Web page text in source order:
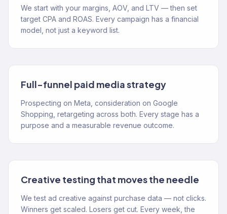
We start with your margins, AOV, and LTV — then set
target CPA and ROAS. Every campaign has a financial
model, not just a keyword list.
Full-funnel paid media strategy
Prospecting on Meta, consideration on Google
Shopping, retargeting across both. Every stage has a
purpose and a measurable revenue outcome.
Creative testing that moves the needle
We test ad creative against purchase data — not clicks.
Winners get scaled. Losers get cut. Every week, the